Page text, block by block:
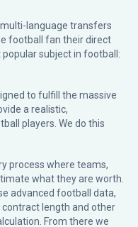
language transfers
football fan their direct
subject in football:
to fulfill the massive
a realistic,
players. We do this
process where teams,
what they are worth.
advanced football data,
length and other
From there we